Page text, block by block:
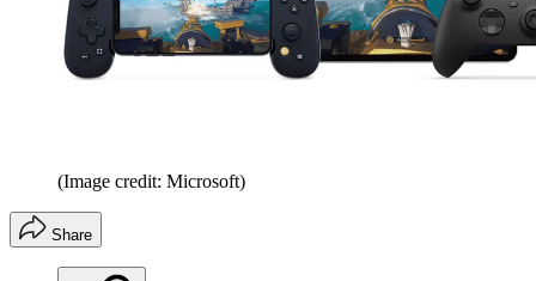
(Image credit: Microsoft)
Share